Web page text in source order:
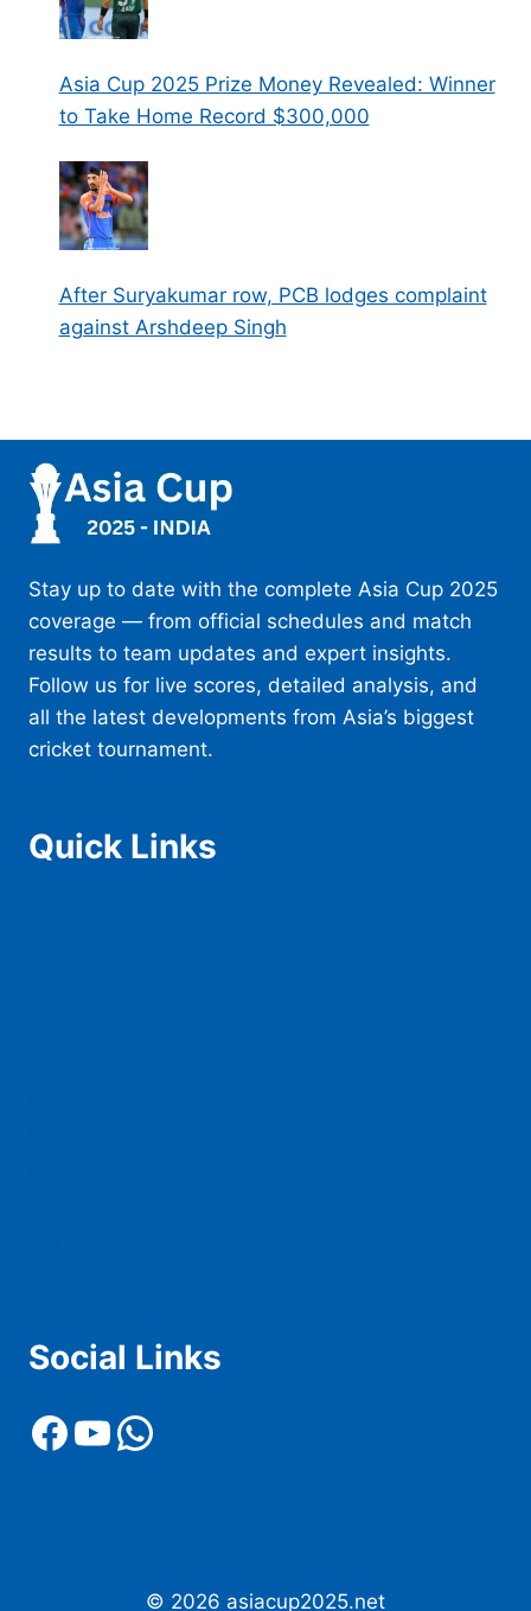
Asia Cup 2025 Prize Money Revealed: Winner
to Take Home Record $300,000
After Suryakumar row, PCB lodges complaint
against Arshdeep Singh
Stay up to date with the complete Asia Cup 2025
coverage — from official schedules and match
results to team updates and expert insights.
Follow us for live scores, detailed analysis, and
all the latest developments from Asia’s biggest
cricket tournament.
Quick Links
Social Links
Facebook
YouTube
WhatsApp
© 2026 asiacup2025.net